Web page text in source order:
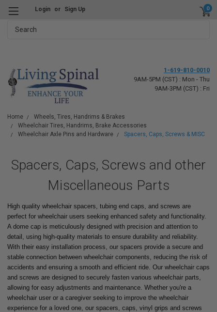
Login or Sign Up 0
1-619-810-0010
9AM-5PM (CST) : Mon - Thu
9AM-3PM (CST) : Fri
Home
Wheels, Tires, Handrims & Brakes
Wheelchair Tires, Handrims, Brake Accessories
Wheelchair Axle Pins and Hardware
Spacers, Caps, Screws & MISC
Spacers, Caps, Screws and other
Miscellaneous Parts
High quality wheelchair spacers, tubing end caps, and screws are
perfect for wheelchair users seeking enhanced safety and functionality.
A dome cap is meticulously designed with precision and attention to
detail, using high-quality materials to ensure durability and reliability.
With their easy installation process, our spacers provide a secure and
stable connection between wheelchair components, reducing the risk of
accidents and ensuring a smooth and efficient ride. Our wheelchair caps
and screws are designed to securely fasten various wheelchair parts,
allowing for easy adjustments and maintenance. Whether you're a
wheelchair user or a caregiver seeking to improve the wheelchair
experience for a loved one, our spacers, caps, vinyl grips and screws